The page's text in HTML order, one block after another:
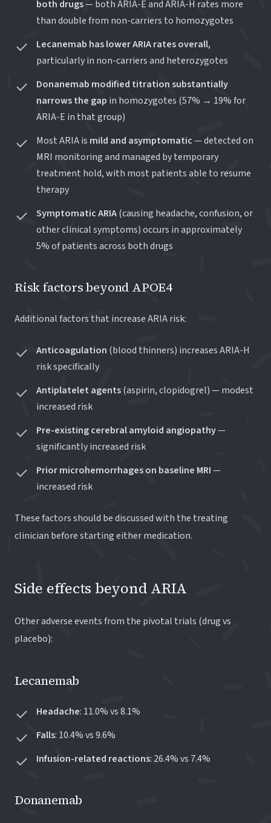
both drugs— both ARIA-E and ARIA-H rates more
than double from non-carriers to homozygotes
Lecanemab has lower ARIA rates overall,
particularly in non-carriers and heterozygotes
Donanemab modified titration substantially
narrows the gap in homozygotes (57% → 19% for
ARIA-E in that group)
Most ARIA is mild and asymptomatic— detected on
MRI monitoring and managed by temporary
treatment hold, with most patients able to resume
therapy
Symptomatic ARIA(causing headache, confusion, or
other clinical symptoms) occurs in approximately
5% of patients across both drugs
Risk factors beyond APOE4
Additional factors that increase ARIA risk:
Anticoagulation (blood thinners) increases ARIA-H
risk specifically
Antiplatelet agents(aspirin, clopidogrel) — modest
increased risk
Pre-existing cerebral amyloid angiopathy—
significantly increased risk
Prior microhemorrhages on baseline MRI—
increased risk
These factors should be discussed with the treating
clinician before starting either medication.
Side effects beyond ARIA
Other adverse events from the pivotal trials (drug vs
placebo):
Lecanemab
Headache: 11.0% vs 8.1%
Falls: 10.4% vs 9.6%
Infusion-related reactions: 26.4% vs 7.4%
Donanemab